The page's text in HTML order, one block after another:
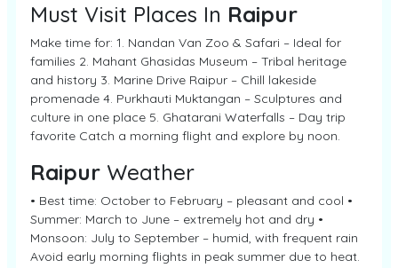
Must Visit Places In Raipur
Make time for: 1. Nandan Van Zoo & Safari – Ideal for
families 2. Mahant Ghasidas Museum – Tribal heritage
and history 3. Marine Drive Raipur – Chill lakeside
promenade 4. Purkhauti Muktangan – Sculptures and
culture in one place 5. Ghatarani Waterfalls – Day trip
favorite Catch a morning flight and explore by noon.
Raipur Weather
• Best time: October to February – pleasant and cool •
Summer: March to June – extremely hot and dry •
Monsoon: July to September – humid, with frequent rain
Avoid early morning flights in peak summer due to heat.